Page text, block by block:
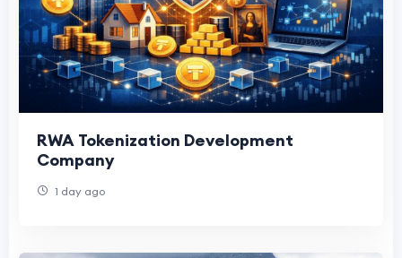
RWA Tokenization Development
Company
1 day ago